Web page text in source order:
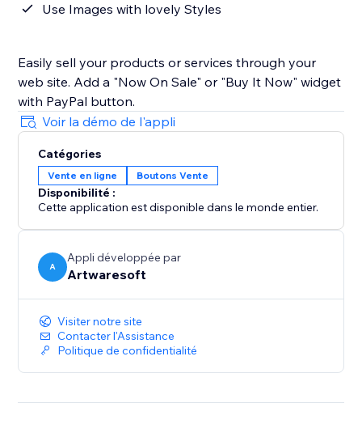
Use Images with lovely Styles
Easily sell your products or services through your
web site. Add a "Now On Sale" or "Buy It Now" widget
with PayPal button.
Voir la démo de l'appli
Catégories
Vente en ligne Boutons Vente
Disponibilité :
Cette application est disponible dans le monde entier.
A
Appli développée par
Artwaresoft
Visiter notre site
Contacter l'Assistance
Politique de confidentialité